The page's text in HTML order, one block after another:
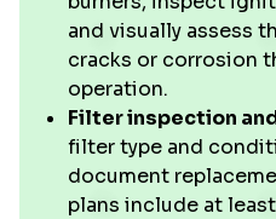
and visually assess
cracks or corrosion
operation.
Filter inspection
filter type and
document
plans include at